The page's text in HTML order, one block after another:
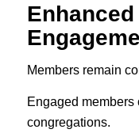
Members remain
Engaged members
congregations.